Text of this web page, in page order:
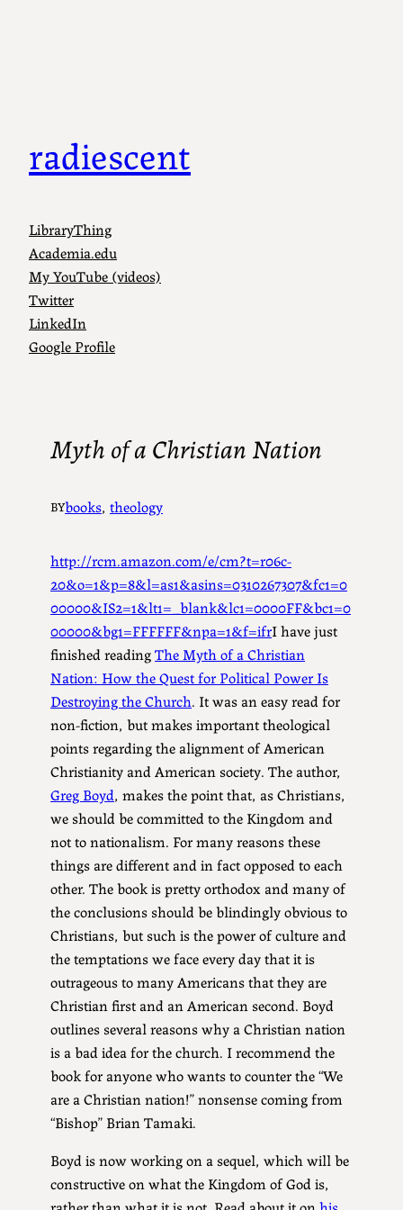
radiescent
LibraryThing
Academia.edu
My YouTube (videos)
Twitter
LinkedIn
Google Profile
Myth of a Christian Nation
BYbooks, theology
http://rcm.amazon.com/e/cm?t=r06c-
20&o=1&p=8&l=as1&asins=0310267307&fc1=0
00000&IS2=1&lt1=_blank&lc1=0000FF&bc1=0
00000&bg1=FFFFFF&npa=1&f=ifrI have just
finished readingThe Myth of a Christian
Nation: How the Quest for Political Power Is
Destroying the Church. It was an easy read for
non-fiction, but makes important theological
points regarding the alignment of American
Christianity and American society. The author,
Greg Boyd, makes the point that, as Christians,
we should be committed to the Kingdom and
not to nationalism. For many reasons these
things are different and in fact opposed to each
other. The book is pretty orthodox and many of
the conclusions should be blindingly obvious to
Christians, but such is the power of culture and
the temptations we face every day that it is
outrageous to many Americans that they are
Christian first and an American second. Boyd
outlines several reasons why a Christian nation
is a bad idea for the church. I recommend the
book for anyone who wants to counter the “We
are a Christian nation!” nonsense coming from
“Bishop” Brian Tamaki.
Boyd is now working on a sequel, which will be
constructive on what the Kingdom of God is,